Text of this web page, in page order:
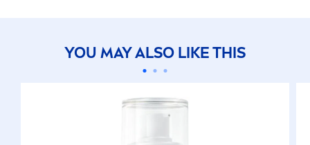
YOU MAY ALSO LIKE THIS